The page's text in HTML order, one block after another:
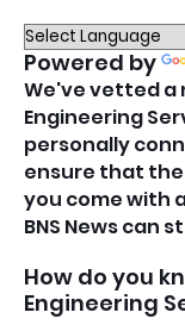
Powered by
We've vetted a
Engineering
personally
ensure that
you come with
BNS News can
How do you
Engineering